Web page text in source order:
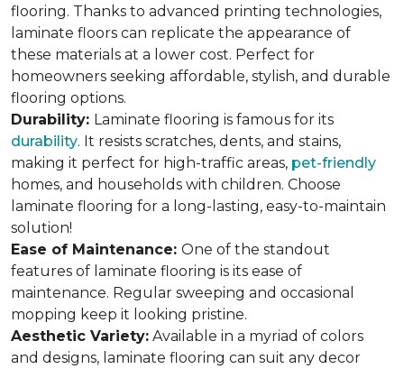
flooring. Thanks to advanced printing technologies,
laminate floors can replicate the appearance of
these materials at a lower cost. Perfect for
homeowners seeking affordable, stylish, and durable
flooring options.
Durability: Laminate flooring is famous for its
durability. It resists scratches, dents, and stains,
making it perfect for high-traffic areas, pet-friendly
homes, and households with children. Choose
laminate flooring for a long-lasting, easy-to-maintain
solution!
Ease of Maintenance: One of the standout
features of laminate flooring is its ease of
maintenance. Regular sweeping and occasional
mopping keep it looking pristine.
Aesthetic Variety: Available in a myriad of colors
and designs, laminate flooring can suit any decor